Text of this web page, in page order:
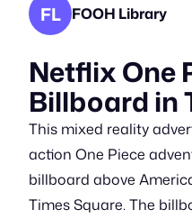
FL FOOH Library
Netflix One
Billboard in
This mixed reality
action One Piece
billboard above
Times Square. The